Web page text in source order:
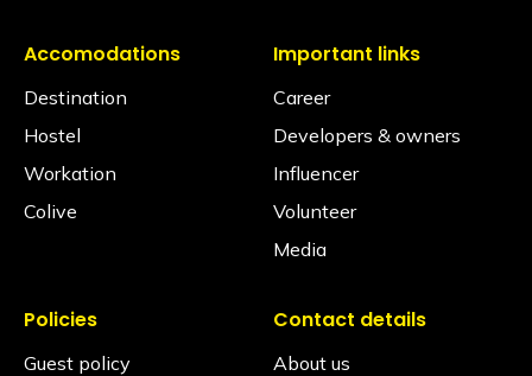
Accomodations
Destination
Hostel
Workation
Colive
Important links
Career
Developers & owners
Influencer
Volunteer
Media
Policies
Guest policy
Contact details
About us